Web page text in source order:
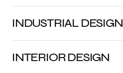
INDUSTRIAL DESIGN
INTERIOR DESIGN